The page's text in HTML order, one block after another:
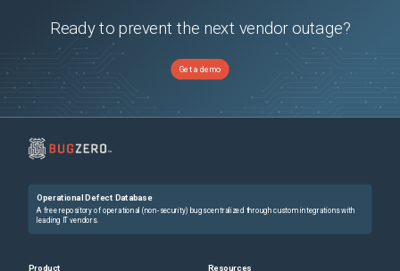
Ready to prevent the next vendor outage?
Get a demo
Operational Defect Database
A free repository of operational (non-security) bugs centralized through custom integrations with
leading IT vendors.
Product Resources